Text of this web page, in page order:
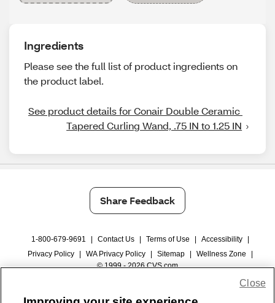
Ingredients
Please see the full list of product ingredients on
the product label.
See product details for Conair Double Ceramic
Tapered Curling Wand, .75 IN to 1.25 IN
Share Feedback
1-800-679-9691 Contact Us Terms of Use Accessibility
Privacy Policy
WA Privacy Policy Sitemap Wellness Zone
© 1999 - 2026 CVS.com
Close